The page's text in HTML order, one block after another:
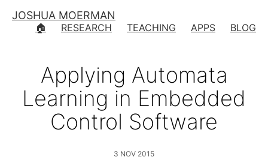
JOSHUA MOERMAN
🏠 RESEARCH TEACHING APPS BLOG
Applying Automata
Learning in Embedded
Control Software
3 NOV 2015